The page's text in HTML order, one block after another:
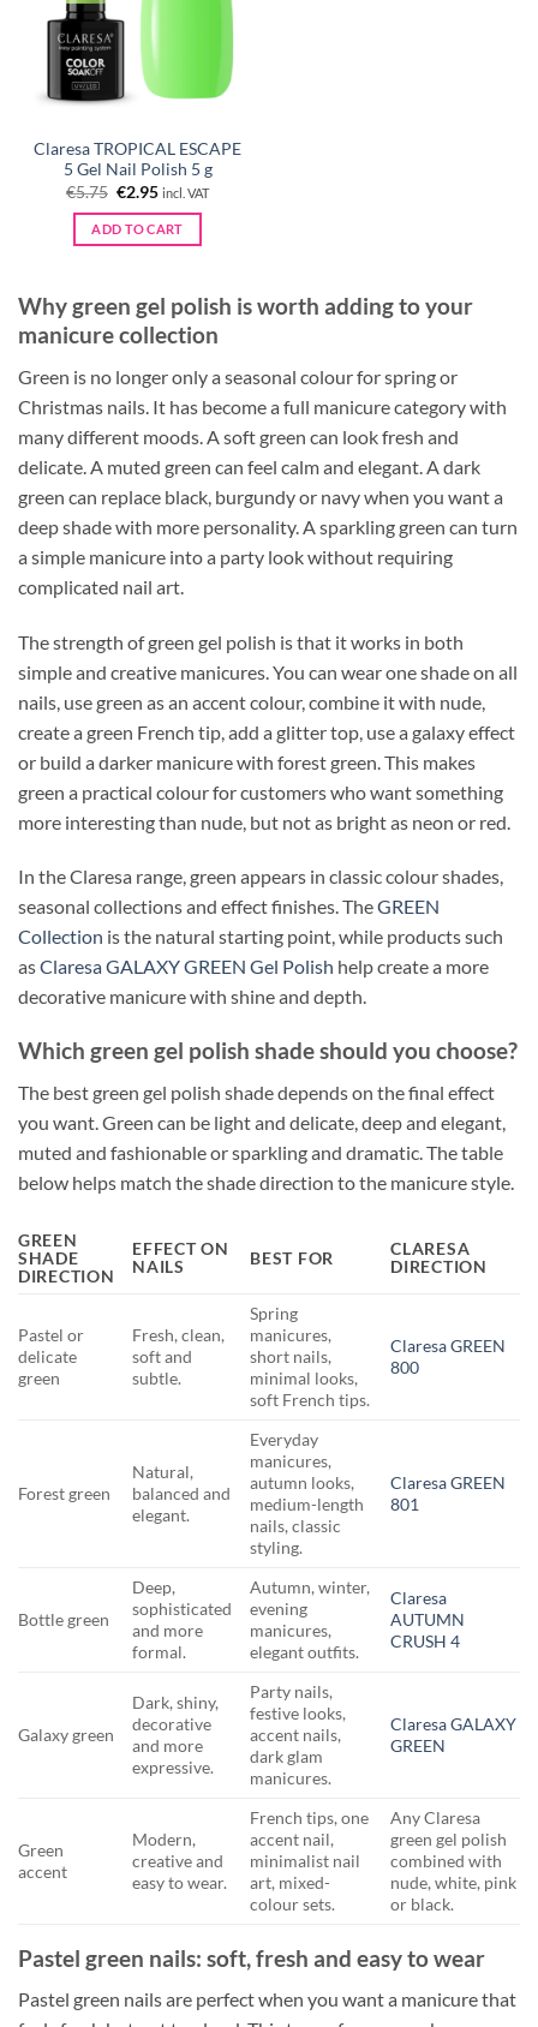
Claresa TROPICAL ESCAPE
5 Gel Nail Polish 5 g
€5.75 Original
was:
€5.75.
€2.95Current
is:
€2.95.
incl. VAT
ADD TO CART
Why green gel polish is worth adding to your
manicure collection
Green is no longer only a seasonal colour for spring or
Christmas nails. It has become a full manicure category with
many different moods. A soft green can look fresh and
delicate. A muted green can feel calm and elegant. A dark
green can replace black, burgundy or navy when you want a
deep shade with more personality. A sparkling green can turn
a simple manicure into a party look without requiring
complicated nail art.
The strength of green gel polish is that it works in both
simple and creative manicures. You can wear one shade on all
nails, use green as an accent colour, combine it with nude,
create a green French tip, add a glitter top, use a galaxy effect
or build a darker manicure with forest green. This makes
green a practical colour for customers who want something
more interesting than nude, but not as bright as neon or red.
In the Claresa range, green appears in classic colour shades,
seasonal collections and effect finishes. TheGREEN
Collection is the natural starting point, while products such
asClaresa GALAXY GREEN Gel Polish help create a more
decorative manicure with shine and depth.
Which green gel polish shade should you choose?
The best green gel polish shade depends on the final effect
you want. Green can be light and delicate, deep and elegant,
muted and fashionable or sparkling and dramatic. The table
below helps match the shade direction to the manicure style.
GREEN
SHADE
DIRECTION
EFFECT ON
NAILS
BEST FOR
CLARESA
DIRECTION
Pastel or
delicate
green
Fresh, clean,
soft and
subtle.
Spring
manicures,
short nails,
minimal looks,
soft French tips.
Claresa GREEN
800
Forest green
Natural,
balanced and
elegant.
Everyday
manicures,
autumn looks,
medium-length
nails, classic
styling.
Claresa GREEN
801
Bottle green
Deep,
sophisticated
and more
formal.
Autumn, winter,
evening
manicures,
elegant outfits.
Claresa
AUTUMN
CRUSH 4
Galaxy green
Dark, shiny,
decorative
and more
expressive.
Party nails,
festive looks,
accent nails,
dark glam
manicures.
Claresa GALAXY
GREEN
Green
accent
Modern,
creative and
easy to wear.
French tips, one
accent nail,
minimalist nail
art, mixed-
colour sets.
Any Claresa
green gel polish
combined with
nude, white, pink
or black.
Pastel green nails: soft, fresh and easy to wear
Pastel green nails are perfect when you want a manicure that